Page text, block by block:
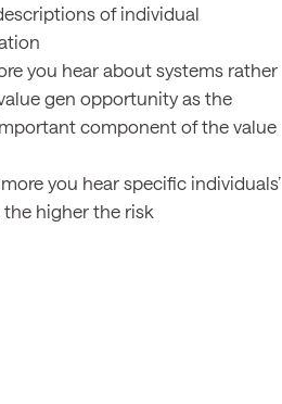
of individual
you hear about systems rather
gen opportunity as the
component of the value
you hear specific individuals’
higher the risk